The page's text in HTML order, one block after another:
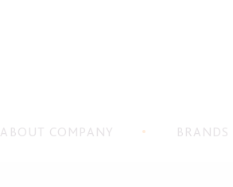
ABOUT COMPANY BRANDS